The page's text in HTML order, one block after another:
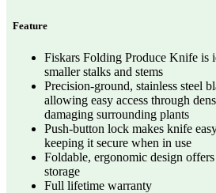
Feature
Fiskars Folding Produce Knife is
smaller stalks and stems
Precision-ground, stainless steel
allowing easy access through
damaging surrounding plants
Push-button lock makes knife
keeping it secure when in use
Foldable, ergonomic design
storage
Full lifetime warranty